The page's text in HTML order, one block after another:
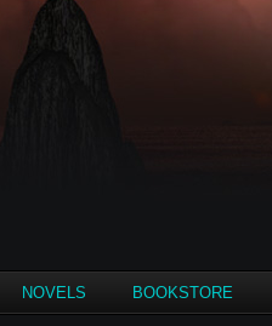
NOVELS BOOKSTORE